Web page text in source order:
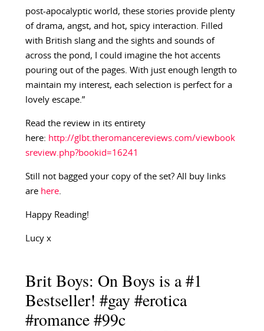
post-apocalyptic world, these stories provide plenty
of drama, angst, and hot, spicy interaction. Filled
with British slang and the sights and sounds of
across the pond, I could imagine the hot accents
pouring out of the pages. With just enough length to
maintain my interest, each selection is perfect for a
lovely escape.”
Read the review in its entirety
here: http://glbt.theromancereviews.com/viewbook
sreview.php?bookid=16241
Still not bagged your copy of the set? All buy links
are here.
Happy Reading!
Lucy x
Brit Boys: On Boys is a #1
Bestseller! #gay #erotica
#romance #99c